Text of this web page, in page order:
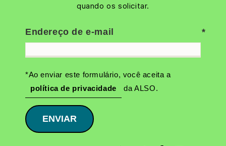
quando os solicitar.
Endereço de e-mail
*Ao enviar este formulário, você aceita a
política de privacidade
da ALSO.
ENVIAR